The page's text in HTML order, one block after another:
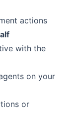
actions
with the
on your
or